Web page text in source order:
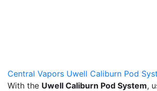
Central Vapors Uwell Caliburn Pod
With the Uwell Caliburn Pod System,